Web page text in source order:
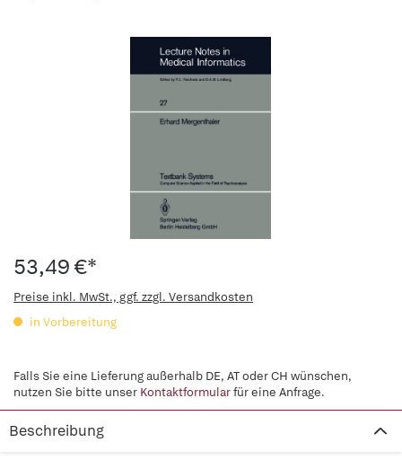
53,49 €*
Preise inkl. MwSt., ggf. zzgl. Versandkosten
in Vorbereitung
Falls Sie eine Lieferung außerhalb DE, AT oder CH wünschen,
nutzen Sie bitte unser Kontaktformularfür eine Anfrage.
Beschreibung